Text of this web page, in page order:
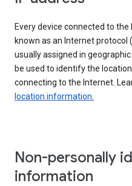
Every device connected to
known as an Internet protocol
usually assigned in
be used to identify the
connecting to the Internet.
location information.
Non-personally
information